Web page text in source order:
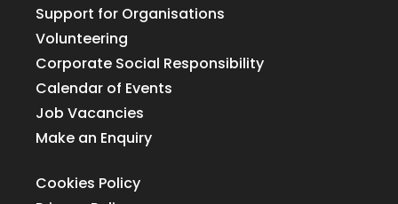
Support for Organisations
Volunteering
Corporate Social Responsibility
Calendar of Events
Job Vacancies
Make an Enquiry
Cookies Policy